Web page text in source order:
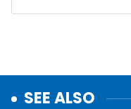
SEE ALSO